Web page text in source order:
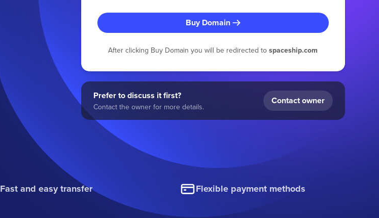
Buy Domain
After clicking Buy Domain you will be redirected tospaceship.com
Prefer to discuss it first?
Contact the owner for more details.
Contact owner
Fast and easy transfer Flexible payment methods